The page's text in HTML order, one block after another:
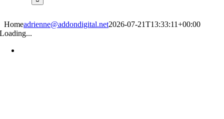
Homeadrienne@addondigital.net2026-07-21T13:33:11+00:00
Loading...